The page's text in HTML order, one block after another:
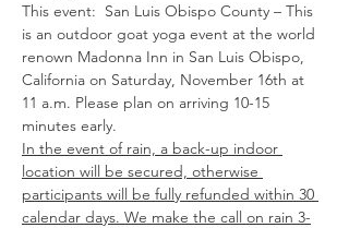
This event:  San Luis Obispo County – This
is an outdoor goat yoga event at the world
renown Madonna Inn in San Luis Obispo,
California on Saturday, November 16th at
11 a.m. Please plan on arriving 10-15
minutes early.
In the event of rain, a back-up indoor
location will be secured, otherwise
participants will be fully refunded within 30
calendar days. We make the call on rain 3-